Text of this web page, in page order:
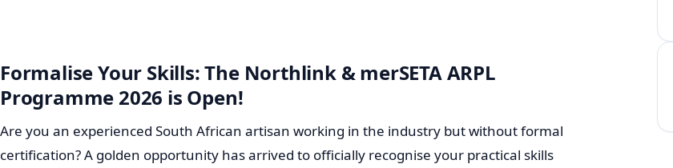
Formalise Your Skills: The Northlink & merSETA ARPL
Programme 2026 is Open!
Are you an experienced South African artisan working in the industry but without formal
certification? A golden opportunity has arrived to officially recognise your practical skills